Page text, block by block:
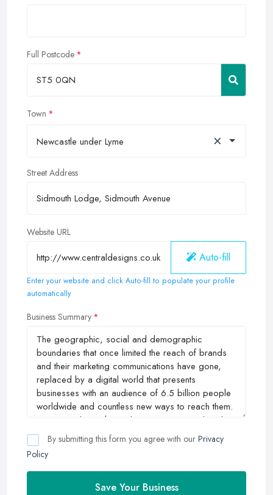
Full Postcode
Town
Newcastle under Lyme ×
Street Address
Website URL
Auto-fill
Enter your website and click Auto-fill to populate your profile
automatically
Business Summary
By submitting this form you agree with our Privacy
Policy
Save Your Business